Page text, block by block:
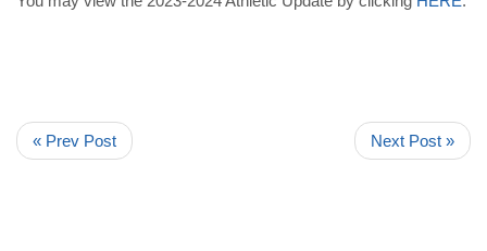
« Prev Post Next Post »